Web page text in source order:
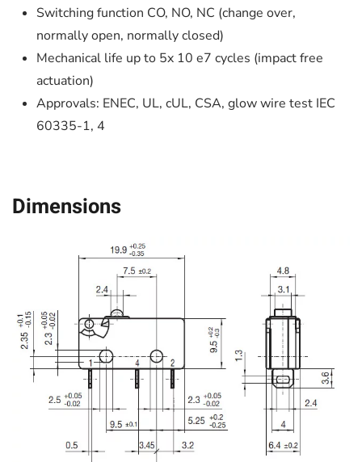
Switching function CO, NO, NC (change over,
normally open, normally closed)
Mechanical life up to 5x 10 e7 cycles (impact free
actuation)
Approvals: ENEC, UL, cUL, CSA, glow wire test IEC
60335-1, 4
Dimensions